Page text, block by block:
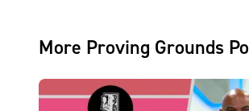
More Proving Grounds